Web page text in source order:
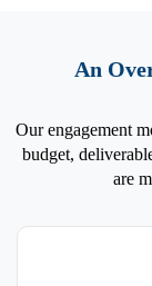
An
Our engagement
budget,
are